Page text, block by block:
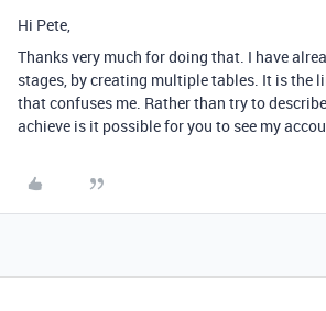
Hi Pete,
Thanks very much for doing that. I have
stages, by creating multiple tables. It is the
that confuses me. Rather than try to
achieve is it possible for you to see my